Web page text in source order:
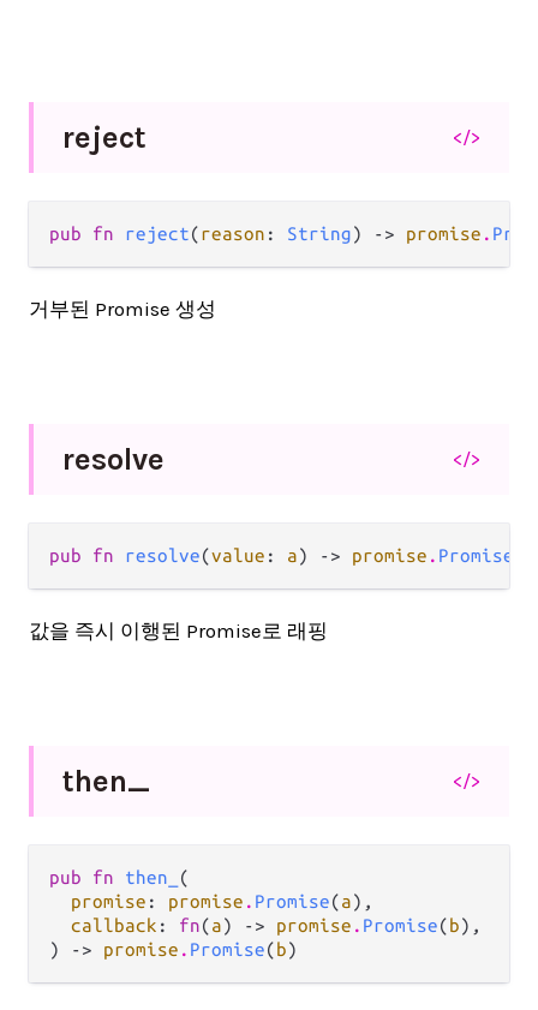
reject </>
pub fn reject(reason : String) -> promise .
거부된 Promise 생성
resolve </>
pub fn resolve(value : a) -> promise . Promise
값을 즉시 이행된 Promise로 래핑
then_ </>
pub fn then_
(
promise : promise . Promise(a),
callback : fn(a) -> promise . Promise(b),
) -> promise . Promise(b)